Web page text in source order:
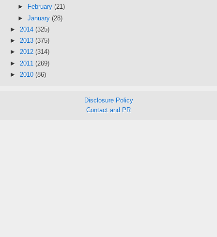
►
February (21)
► January (28)
► 2014 (325)
► 2013 (375)
► 2012 (314)
► 2011 (269)
► 2010 (86)
Disclosure Policy
Contact and PR